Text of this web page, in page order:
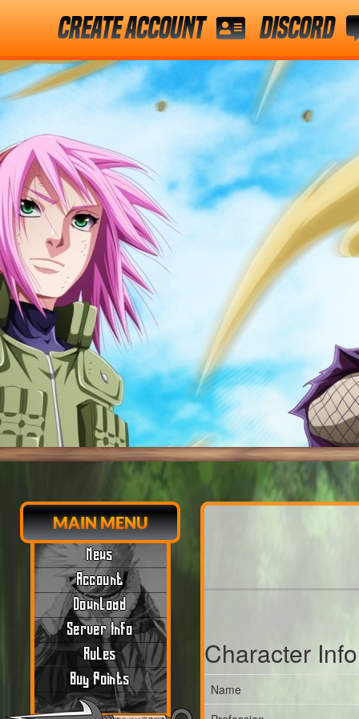
Create Account Discord
MAIN MENU
News
Account
Download
Server Info
Rules
Buy Points
Character
Name